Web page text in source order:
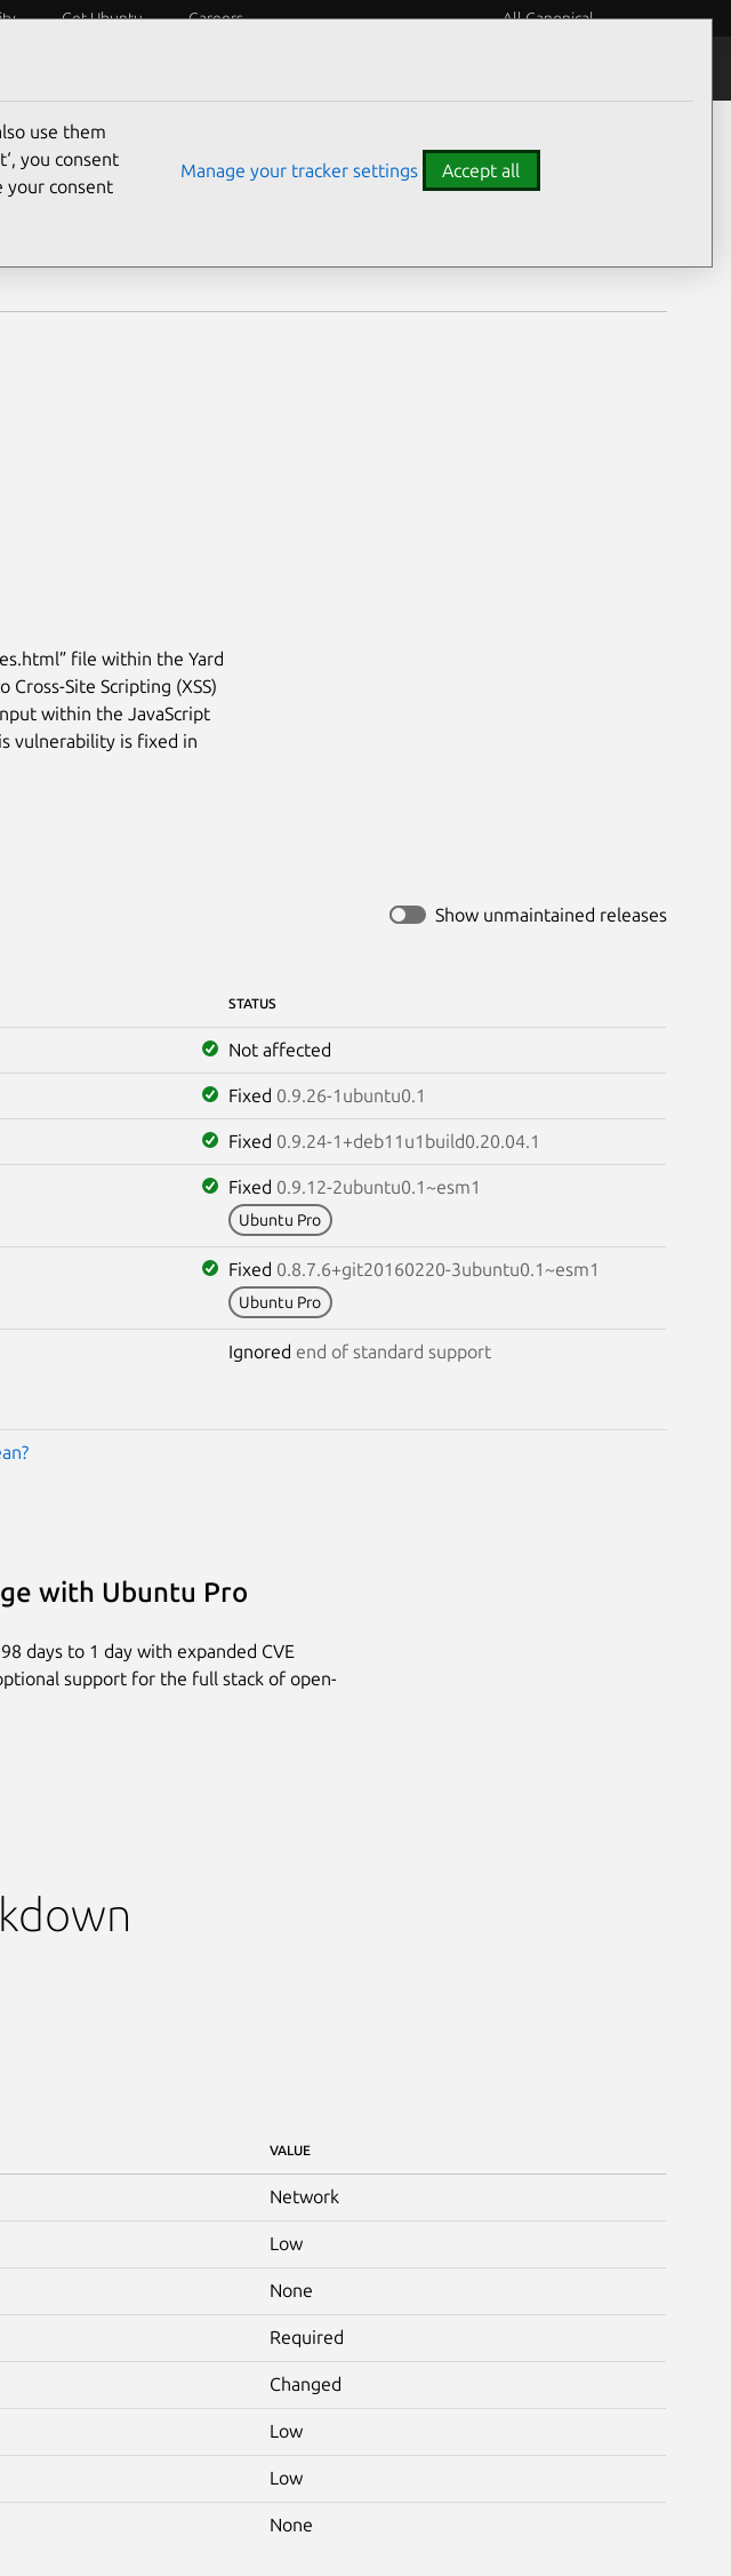
Get Ubuntu Careers All Canonical
file within the Yard
Site Scripting (XSS)
within the JavaScript
vulnerability is fixed in
Show unmaintained releases
STATUS
Not affected
Fixed 0.9.26-1ubuntu0.1
Fixed 0.9.24-1+deb11u1build0.20.04.1
Fixed 0.9.12-2ubuntu0.1~esm1
Ubuntu Pro
Fixed 0.8.7.6+git20160220-3ubuntu0.1~esm1
Ubuntu Pro
Ignored end of standard support
with Ubuntu Pro
days to 1 day with expanded CVE
support for the full stack of open-
VALUE
Network
Low
None
Required
Changed
Low
Low
None
use them
you consent
your consent
Manage your tracker settings Accept all